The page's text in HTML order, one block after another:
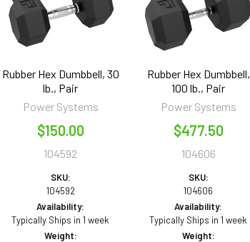
Rubber Hex Dumbbell, 30
lb., Pair
Power Systems
$150.00
104592
SKU:
104592
Availability:
Typically Ships in 1 week
Weight:
Rubber Hex Dumbbell,
100 lb., Pair
Power Systems
$477.50
104606
SKU:
104606
Availability:
Typically Ships in 1 week
Weight: